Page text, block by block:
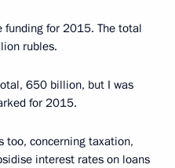
funding for 2015. The total
rubles.
650 billion, but I was
for 2015.
too, concerning taxation,
interest rates on loans